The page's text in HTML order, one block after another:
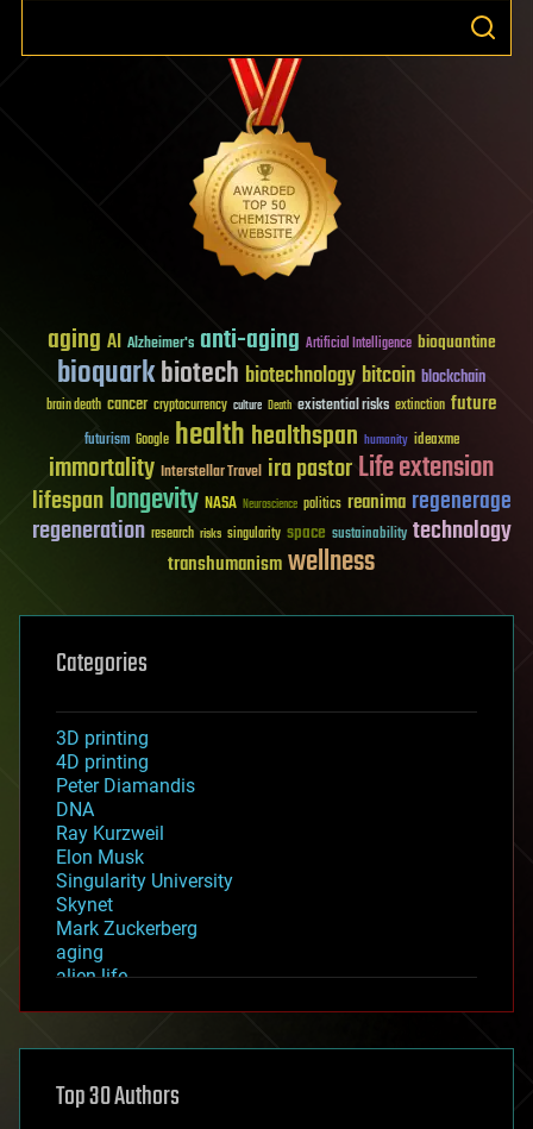
aging AI Alzheimer's anti-aging Artificial Intelligence bioquantine
bioquarkbiotech biotechnologybitcoin blockchain
brain death cancer cryptocurrency culture Death existential risks extinction future
futurism Google healthhealthspan humanity ideaxme
immortality Interstellar Travel ira pastorLife extension
lifespanlongevity NASA Neuroscience politics reanima regenerage
regeneration research risks singularity space sustainability technology
transhumanismwellness
Categories
3D printing
4D printing
Peter Diamandis
DNA
Ray Kurzweil
Elon Musk
Singularity University
Skynet
Mark Zuckerberg
aging
alien life
asteroid/comet impacts
augmented reality
Top 30 Authors